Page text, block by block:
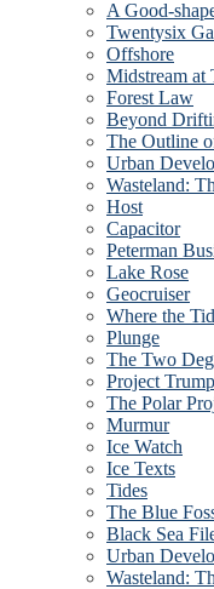
A Good-
Twentysix
Offshore
Midstream at
Forest Law
Beyond
The Outline
Urban
Wasteland:
Host
Capacitor
Peterman
Lake Rose
Geocruiser
Where the
Plunge
The Two
Project
The Polar
Murmur
Ice Watch
Ice Texts
Tides
The Blue
Black Sea
Urban
Wasteland: